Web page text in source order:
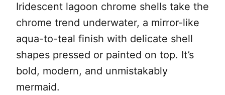
Iridescent lagoon chrome shells take the
chrome trend underwater, a mirror-like
aqua-to-teal finish with delicate shell
shapes pressed or painted on top. It’s
bold, modern, and unmistakably
mermaid.